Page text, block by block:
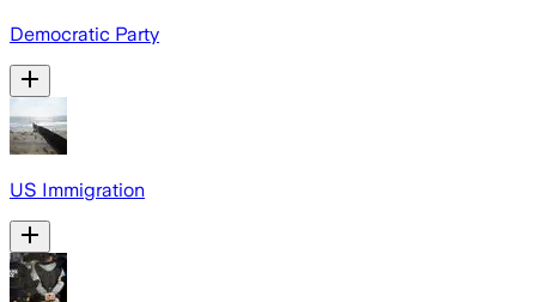
Democratic Party
US Immigration